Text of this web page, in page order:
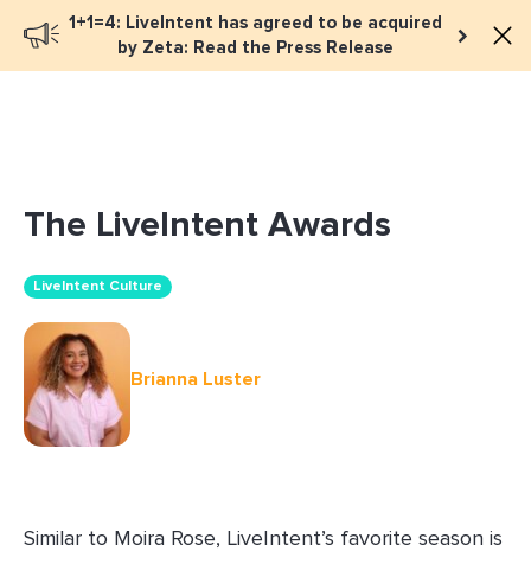
1+1=4: LiveIntent has agreed to be acquired
by Zeta: Read the Press Release
Book a meeting
The LiveIntent Awards
LiveIntent Culture
Brianna Luster
Similar to Moira Rose, LiveIntent’s favorite season is